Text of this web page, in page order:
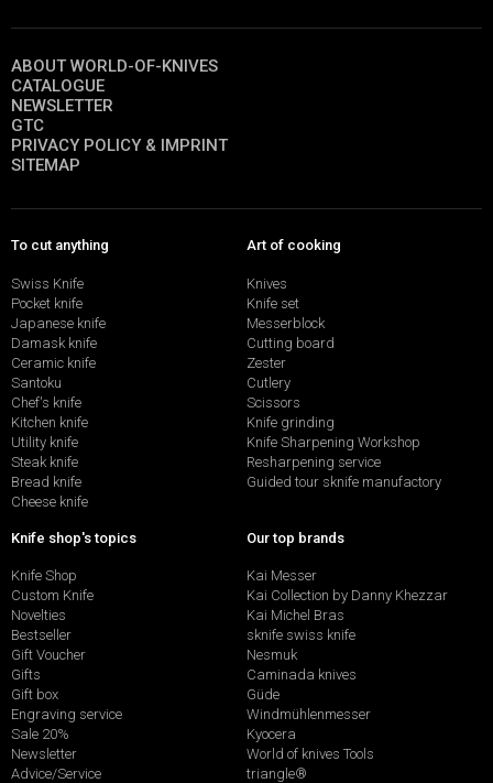
ABOUT WORLD-OF-KNIVES
CATALOGUE
NEWSLETTER
GTC
PRIVACY POLICY & IMPRINT
SITEMAP
To cut anything
Swiss Knife
Pocket knife
Japanese knife
Damask knife
Ceramic knife
Santoku
Chef's knife
Kitchen knife
Utility knife
Steak knife
Bread knife
Cheese knife
Art of cooking
Knives
Knife set
Messerblock
Cutting board
Zester
Cutlery
Scissors
Knife grinding
Knife Sharpening Workshop
Resharpening service
Guided tour sknife manufactory
Knife shop's topics
Knife Shop
Custom Knife
Novelties
Bestseller
Gift Voucher
Gifts
Gift box
Engraving service
Sale 20%
Newsletter
Advice/Service
Our top brands
Kai Messer
Kai Collection by Danny Khezzar
Kai Michel Bras
sknife swiss knife
Nesmuk
Caminada knives
Güde
Windmühlenmesser
Kyocera
World of knives Tools
triangle®